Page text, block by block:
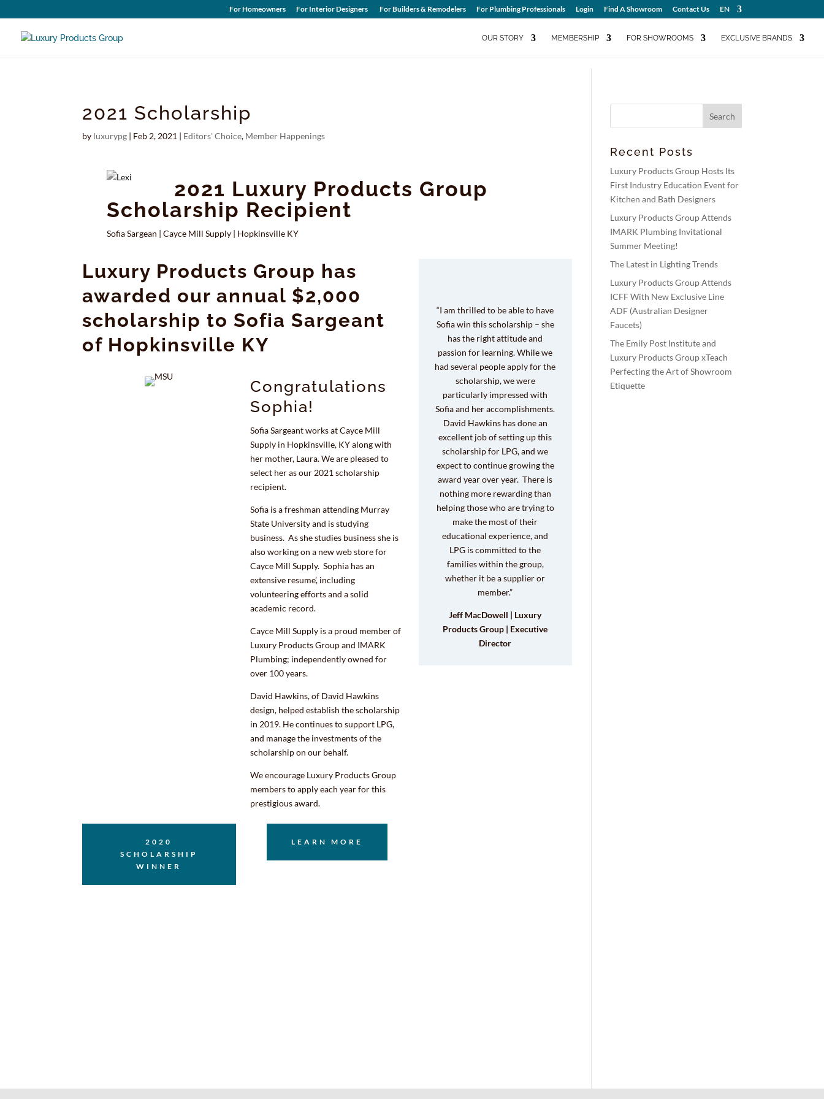
For Homeowners For Interior Designers For Builders & Remodelers For Plumbing Professionals Login Find A Showroom Contact Us EN
OUR STORY MEMBERSHIP FOR SHOWROOMS EXCLUSIVE BRANDS
2021 Scholarship
by luxurypg | Feb 2, 2021 | Editors' Choice, Member Happenings
2021 Luxury Products Group
Scholarship Recipient
Sofia Sargean |Cayce Mill Supply | Hopkinsville KY
Luxury Products Group has
awarded our annual $2,000
scholarship to Sofia Sargeant
of Hopkinsville KY
Congratulations
Sophia!
Sofia Sargeant works at Cayce Mill
Supply in Hopkinsville, KY along with
her mother, Laura. We are pleased to
select her as our 2021 scholarship
recipient.
Sofia is a freshman attending Murray
State University and is studying
business. As she studies business she is
also working on a new web store for
Cayce Mill Supply. Sophia has an
extensive resume’, including
volunteering efforts and a solid
academic record.
Cayce Mill Supply is a proud member of
Luxury Products Group and IMARK
Plumbing; independently owned for
over 100 years.
David Hawkins, of David Hawkins
design, helped establish the scholarship
in 2019. He continues to support LPG,
and manage the investments of the
scholarship on our behalf.
We encourage Luxury Products Group
members to apply each year for this
prestigious award.
2020
SCHOLARSHIP
WINNER
LEARN MORE
“I am thrilled to be able to have
Sofia win this scholarship – she
has the right attitude and
passion for learning. While we
had several people apply for the
scholarship, we were
particularly impressed with
Sofia and her accomplishments.
David Hawkins has done an
excellent job of setting up this
scholarship for LPG, and we
expect to continue growing the
award year over year. There is
nothing more rewarding than
helping those who are trying to
make the most of their
educational experience, and
LPG is committed to the
families within the group,
whether it be a supplier or
member.”
Jeff MacDowell | Luxury
Products Group | Executive
Director
Recent Posts
Luxury Products Group Hosts Its
First Industry Education Event for
Kitchen and Bath Designers
Luxury Products Group Attends
IMARK Plumbing Invitational
Summer Meeting!
The Latest in Lighting Trends
Luxury Products Group Attends
ICFF With New Exclusive Line
ADF (Australian Designer
Faucets)
The Emily Post Institute and
Luxury Products Group xTeach
Perfecting the Art of Showroom
Etiquette